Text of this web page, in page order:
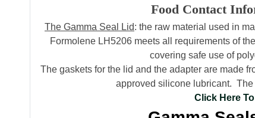
Food Contact
The Gamma Seal Lid: the raw material used in
Formolene LH5206 meets all requirements of
covering safe use of
The gaskets for the lid and the adapter are made
approved silicone lubricant. The
Click Here